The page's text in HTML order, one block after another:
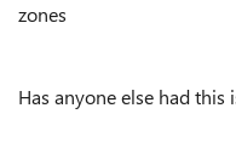
zones
Has anyone else had this